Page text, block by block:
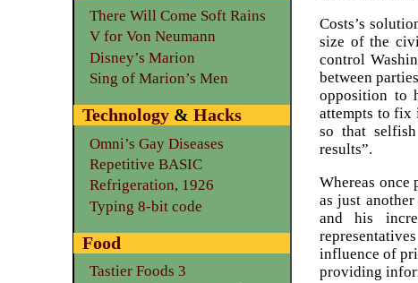
Costs’s
size of the
control
between
opposition to
attempts to fix
so that
results”.
Whereas once
as just
and his
influence of
providing
There Will Come Soft Rains
V for Von Neumann
Disney’s Marion
Sing of Marion’s Men
Technology &Hacks
Omni’s Gay Diseases
Repetitive BASIC
Refrigeration, 1926
Typing 8-bit code
Food
Tastier Foods 3